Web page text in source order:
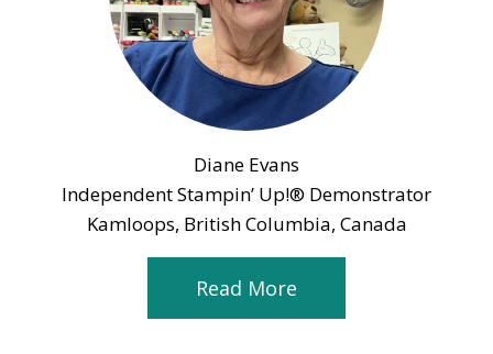
Diane Evans
Independent Stampin’ Up!® Demonstrator
Kamloops, British Columbia, Canada
Read More